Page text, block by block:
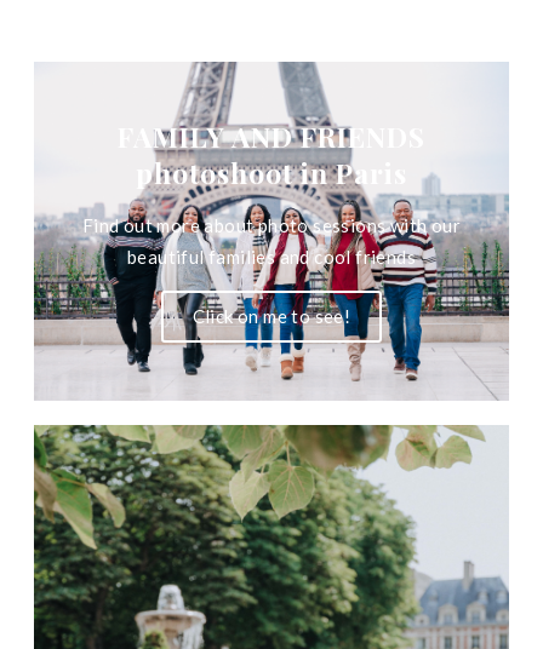
FAMILY AND FRIENDS
photoshoot in Paris
Find out more about photo sessions with our
beautiful families and cool friends
Click on me to see!